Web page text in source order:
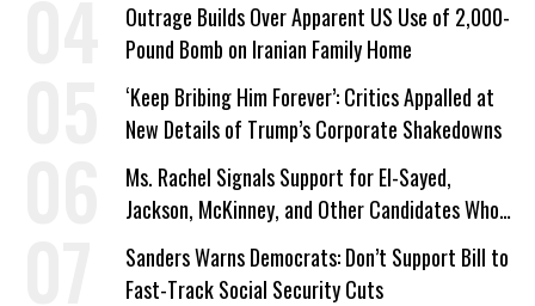
Outrage Builds Over Apparent US Use of 2,000-
Pound Bomb on Iranian Family Home
‘Keep Bribing Him Forever’: Critics Appalled at
New Details of Trump’s Corporate Shakedowns
Ms. Rachel Signals Support for El-Sayed,
Jackson, McKinney, and Other Candidates Who
‘Care About All Kids’
Sanders Warns Democrats: Don’t Support Bill to
Fast-Track Social Security Cuts